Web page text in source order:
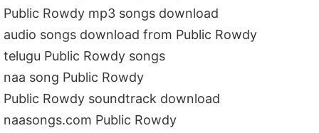
Public Rowdy mp3 songs download
audio songs download from Public Rowdy
telugu Public Rowdy songs
naa song Public Rowdy
Public Rowdy soundtrack download
naasongs.com Public Rowdy